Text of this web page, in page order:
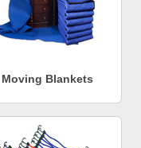
Moving Blankets